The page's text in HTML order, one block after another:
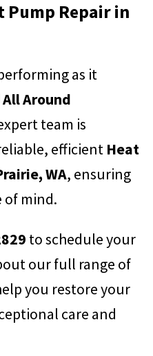
Pump Repair in
as it
All Around
team is
efficient Heat
WA, ensuring
of mind.
to schedule your
our full range of
you restore your
care and